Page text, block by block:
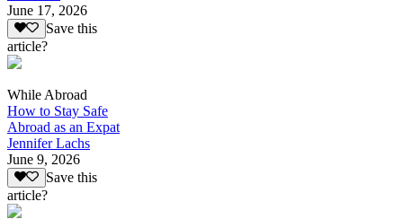
June 17, 2026
Save this
article?
While Abroad
How to Stay Safe
Abroad as an Expat
Jennifer Lachs
June 9, 2026
Save this
article?